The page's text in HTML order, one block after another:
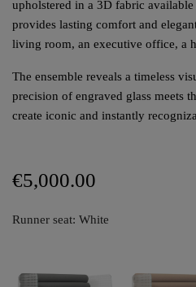
upholstered in a 3D fabric
provides lasting comfort and
living room, an executive office, a
The ensemble reveals a timeless
precision of engraved glass meets
create iconic and instantly
€5,000.00
Runner seat: White